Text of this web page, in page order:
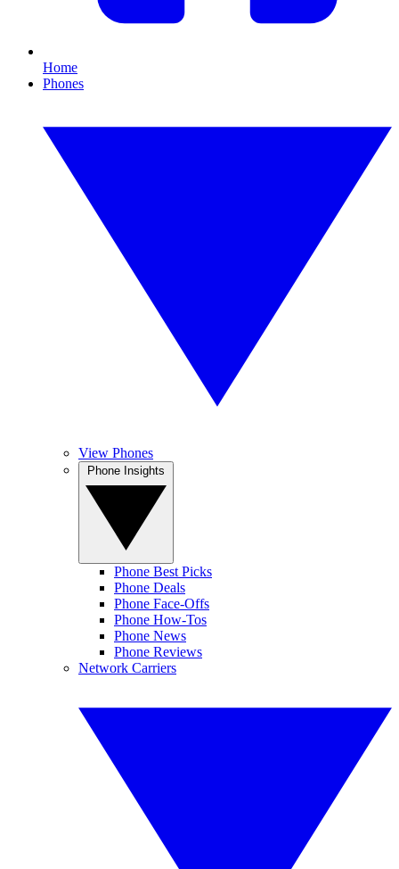
Home
Phones
View Phones
Phone Best Picks
Phone Deals
Phone Face-Offs
Phone How-Tos
Phone News
Phone Reviews
Network Carriers